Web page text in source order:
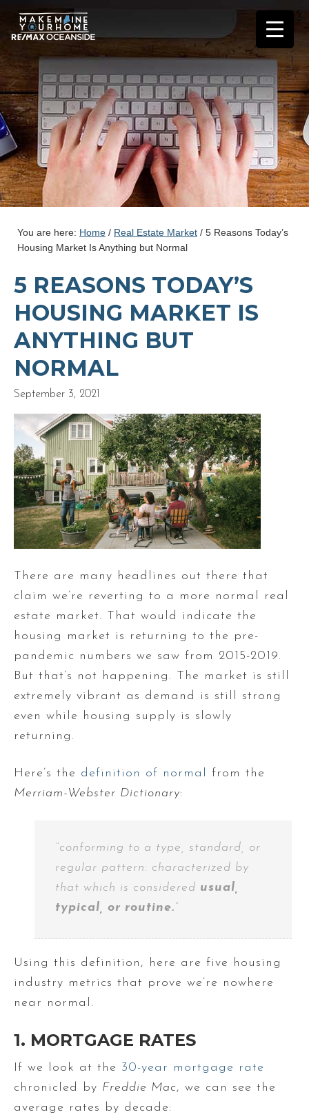
You are here: Home / Real Estate Market / 5 Reasons Today’s
Housing Market Is Anything but Normal
5 REASONS TODAY’S
HOUSING MARKET IS
ANYTHING BUT
NORMAL
September 3, 2021
There are many headlines out there that
claim we’re reverting to a more normal real
estate market. That would indicate the
housing market is returning to the pre-
pandemic numbers we saw from 2015-2019.
But that’s not happening. The market is still
extremely vibrant as demand is still strong
even while housing supply is slowly
returning.
Here’s the definition of normal
from the
Merriam-Webster Dictionary:
“conforming to a type, standard, or
regular pattern: characterized by
that which is considered usual,
typical, or routine.”
Using this definition, here are five housing
industry metrics that prove we’re nowhere
near normal.
1. MORTGAGE RATES
If we look at the 30-year mortgage rate
chronicled by Freddie Mac, we can see the
average rates by decade: